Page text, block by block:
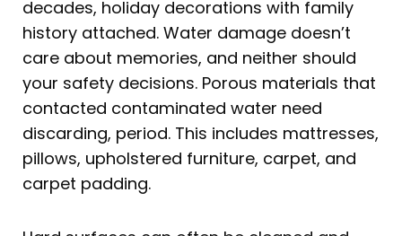
decades, holiday decorations with family
history attached. Water damage doesn’t
care about memories, and neither should
your safety decisions. Porous materials that
contacted contaminated water need
discarding, period. This includes mattresses,
pillows, upholstered furniture, carpet, and
carpet padding.